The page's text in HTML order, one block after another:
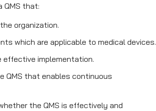
QMS that:
organization.
which are applicable to medical devices.
effective implementation.
QMS that enables continuous
the QMS is effectively and